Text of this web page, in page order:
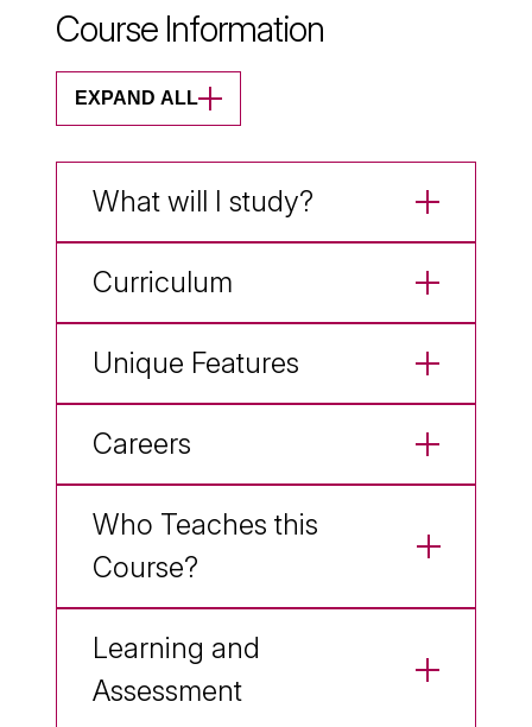
Course Information
EXPAND ALL
What will I study?
Curriculum
Unique Features
Careers
Who Teaches this
Course?
Learning and
Assessment